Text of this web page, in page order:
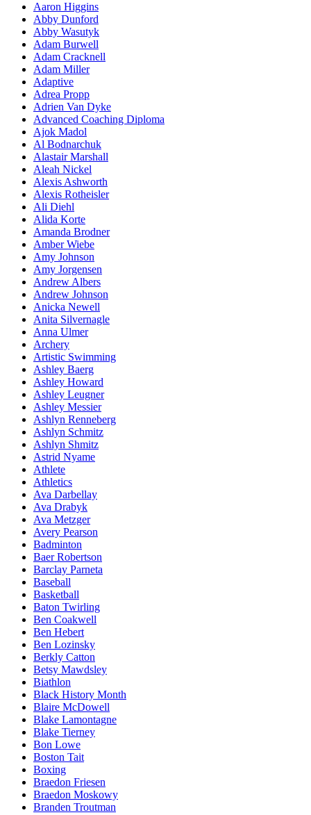
Aaron Higgins
Abby Dunford
Abby Wasutyk
Adam Burwell
Adam Cracknell
Adam Miller
Adaptive
Adrea Propp
Adrien Van Dyke
Advanced Coaching Diploma
Ajok Madol
Al Bodnarchuk
Alastair Marshall
Aleah Nickel
Alexis Ashworth
Alexis Rotheisler
Ali Diehl
Alida Korte
Amanda Brodner
Amber Wiebe
Amy Johnson
Amy Jorgensen
Andrew Albers
Andrew Johnson
Anicka Newell
Anita Silvernagle
Anna Ulmer
Archery
Artistic Swimming
Ashley Baerg
Ashley Howard
Ashley Leugner
Ashley Messier
Ashlyn Renneberg
Ashlyn Schmitz
Ashlyn Shmitz
Astrid Nyame
Athlete
Athletics
Ava Darbellay
Ava Drabyk
Ava Metzger
Avery Pearson
Badminton
Baer Robertson
Barclay Parneta
Baseball
Basketball
Baton Twirling
Ben Coakwell
Ben Hebert
Ben Lozinsky
Berkly Catton
Betsy Mawdsley
Biathlon
Black History Month
Blaire McDowell
Blake Lamontagne
Blake Tierney
Bon Lowe
Boston Tait
Boxing
Braedon Friesen
Braedon Moskowy
Branden Troutman